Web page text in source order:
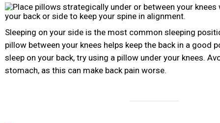
Sleeping on your side is the most common sleeping
pillow between your knees helps keep the back in a good
sleep on your back, try using a pillow under your knees.
stomach, as this can make back pain worse.